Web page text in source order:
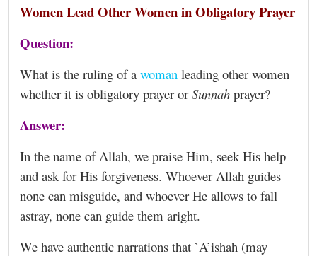
Women Lead Other Women in Obligatory Prayer
Question:
What is the ruling of a woman leading other women
whether it is obligatory prayer or Sunnah prayer?
Answer:
In the name of Allah, we praise Him, seek His help
and ask for His forgiveness. Whoever Allah guides
none can misguide, and whoever He allows to fall
astray, none can guide them aright.
We have authentic narrations that `A’ishah (may